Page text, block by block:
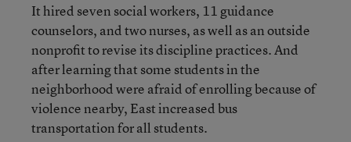
It hired seven social workers, 11 guidance
counselors, and two nurses, as well as an outside
nonprofit to revise its discipline practices. And
after learning that some students in the
neighborhood were afraid of enrolling because of
violence nearby, East increased bus
transportation for all students.